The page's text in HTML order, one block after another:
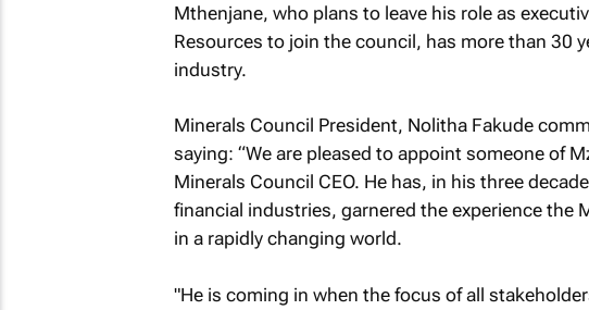
Mthenjane, who plans to leave his role as
Resources to join the council, has more than 30
industry.
Minerals Council President, Nolitha Fakude
saying: “We are pleased to appoint someone of
Minerals Council CEO. He has, in his three
financial industries, garnered the experience the
in a rapidly changing world.
"He is coming in when the focus of all